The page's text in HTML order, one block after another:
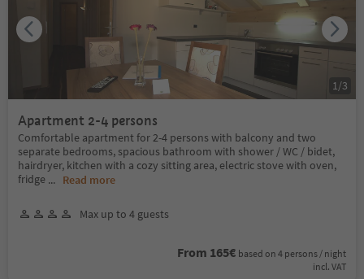
Apartment 2-4 persons
Comfortable apartment for 2-4 persons with balcony and two
separate bedrooms, spacious bathroom with shower / WC / bidet,
hairdryer, kitchen with a cozy sitting area, electric stove with oven,
fridge ... Read more
Max up to 4 guests
From 165€ based on 4 persons / night
incl. VAT
1 /3